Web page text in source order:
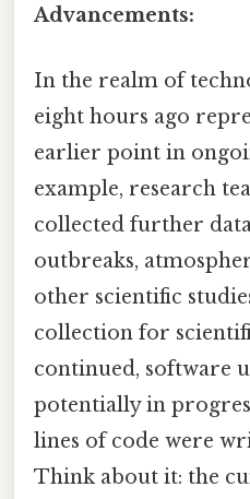
Advancements:
In the realm of
eight hours ago
earlier point in
example, research
collected further
outbreaks,
other scientific
collection for
continued, software
potentially in
lines of code were
Think about it: the